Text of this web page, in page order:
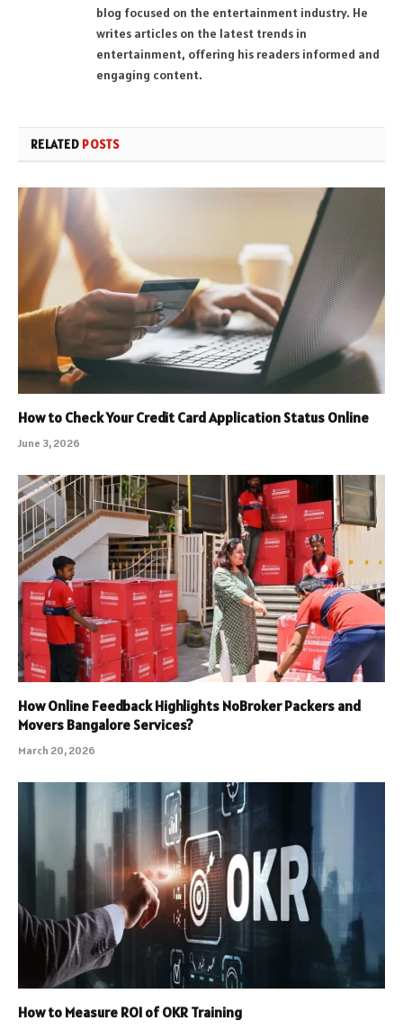
blog focused on the entertainment industry. He
writes articles on the latest trends in
entertainment, offering his readers informed and
engaging content.
RELATED POSTS
How to Check Your Credit Card Application Status Online
June 3, 2026
How Online Feedback Highlights NoBroker Packers and
Movers Bangalore Services?
March 20, 2026
How to Measure ROI of OKR Training